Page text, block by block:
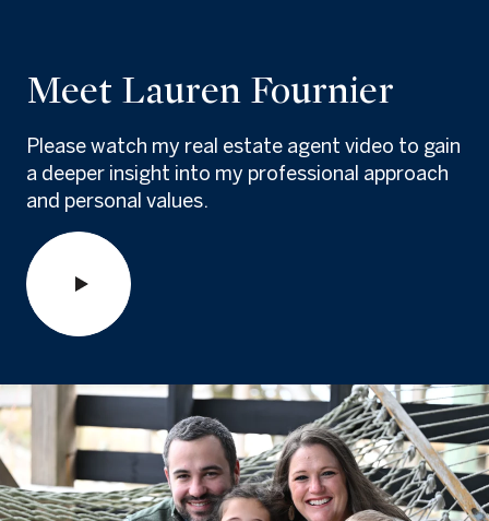
Meet Lauren Fournier
Please watch my real estate agent video to gain
a deeper insight into my professional approach
and personal values.